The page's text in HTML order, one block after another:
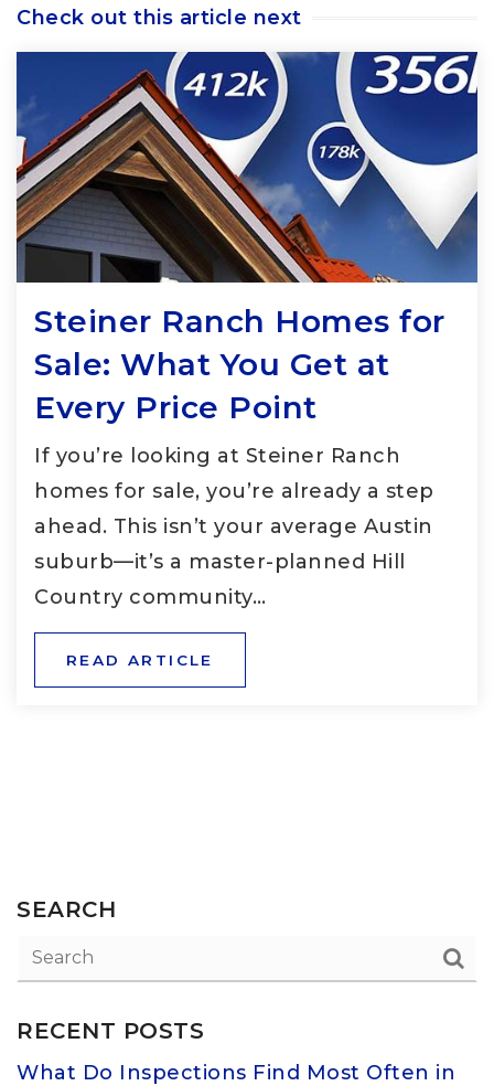
Check out this article next
Steiner Ranch Homes for
Sale: What You Get at
Every Price Point
If you’re looking at Steiner Ranch
homes for sale, you’re already a step
ahead. This isn’t your average Austin
suburb—it’s a master-planned Hill
Country community…
READ ARTICLE
SEARCH
RECENT POSTS
What Do Inspections Find Most Often in